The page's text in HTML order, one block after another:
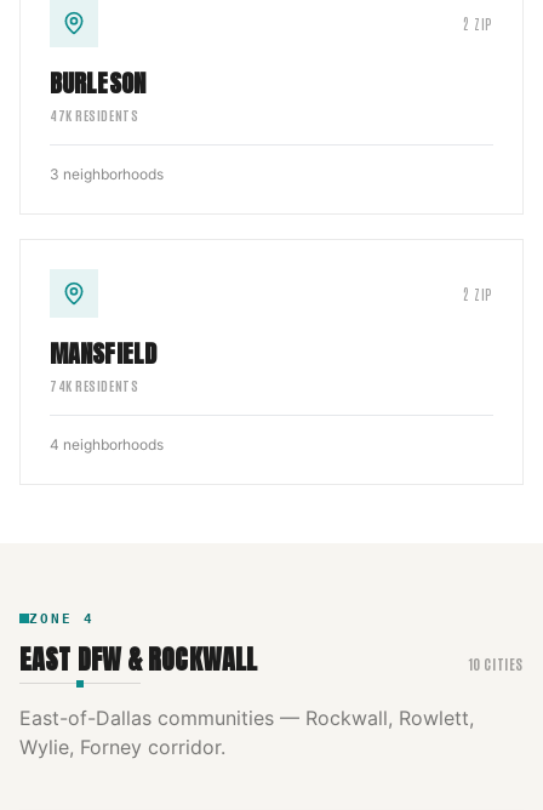
2 ZIP
BURLESON
47K RESIDENTS
3 neighborhoods
2 ZIP
MANSFIELD
74K RESIDENTS
4 neighborhoods
ZONE 4
EAST DFW & ROCKWALL 10 CITIES
East-of-Dallas communities — Rockwall, Rowlett,
Wylie, Forney corridor.